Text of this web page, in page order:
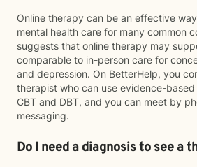
Online therapy can be an effective
mental health care for many common
suggests that online therapy may
comparable to in-person care for
and depression. On BetterHelp, you
therapist who can use evidence-
CBT and DBT, and you can meet by
messaging.
Do I need a diagnosis to see a